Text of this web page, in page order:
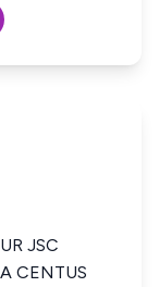
JSC
CENTUS